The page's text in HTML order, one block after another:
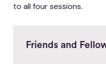
to all four sessions.
Friends and